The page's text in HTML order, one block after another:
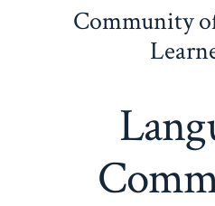
Community